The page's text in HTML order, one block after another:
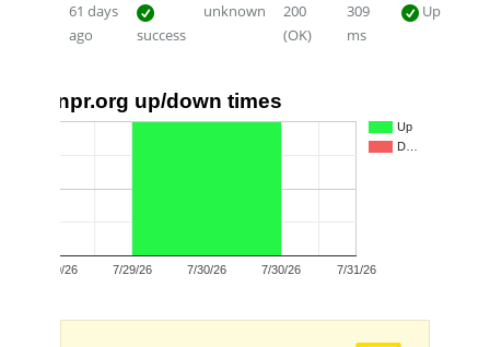
61 days
ago
success
unknown
200
(OK)
309
ms
Up
npr.org up/down times
Up
D…
7/29/26 7/30/26 7/31/26
7/29/26 7/30/26